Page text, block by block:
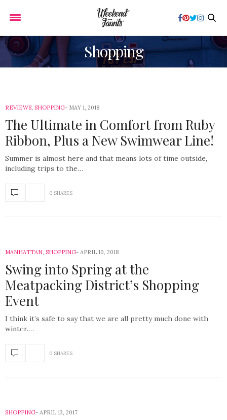
Shopping
REVIEWS, SHOPPING MAY 1, 2018
The Ultimate in Comfort from Ruby
Ribbon, Plus a New Swimwear Line!
Summer is almost here and that means lots of time outside,
including trips to the…
0 SHARES
MANHATTAN, SHOPPING APRIL 10, 2018
Swing into Spring at the
Meatpacking District’s Shopping
Event
I think it’s safe to say that we are all pretty much done with
winter.…
0 SHARES
SHOPPING APRIL 13, 2017